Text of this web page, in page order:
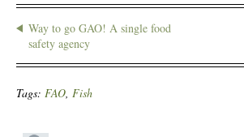
Way to go GAO! A single food
safety agency
Tags: FAO, Fish